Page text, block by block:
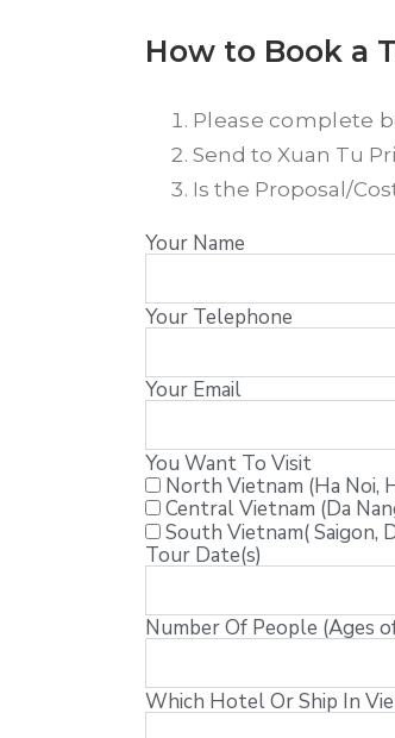
How to Book a
Please complete
Send to Xuan Tu
Is the Proposal/
Your Name
Your Telephone
Your Email
You Want To Visit
North Vietnam (Ha Noi,
Central Vietnam (Da
South Vietnam( Saigon,
Tour Date(s)
Number Of People (Ages
Which Hotel Or Ship In